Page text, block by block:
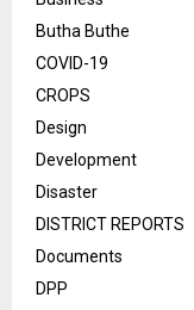
Butha Buthe
COVID-19
CROPS
Design
Development
Disaster
DISTRICT REPORTS
Documents
DPP